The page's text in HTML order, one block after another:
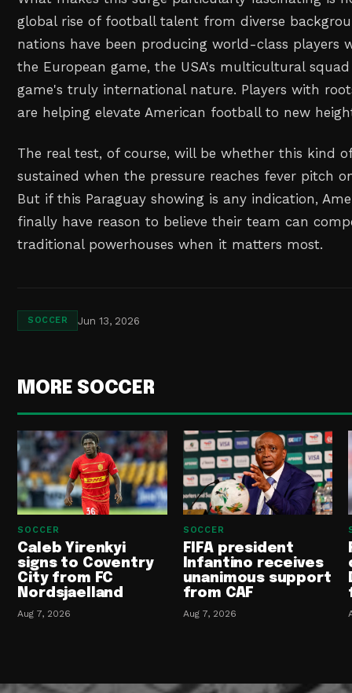
global rise of football talent from diverse
nations have been producing world-class players
the European game, the USA's multicultural
game's truly international nature. Players with
are helping elevate American football to new
The real test, of course, will be whether this kind
sustained when the pressure reaches fever pitch
But if this Paraguay showing is any indication,
finally have reason to believe their team can
traditional powerhouses when it matters most.
SOCCER Jun 13, 2026
MORE SOCCER
SOCCER
Caleb Yirenkyi
signs to Coventry
City from FC
Nordsjaelland
Aug 7, 2026
SOCCER
FIFA president
Infantino receives
unanimous support
from CAF
Aug 7, 2026